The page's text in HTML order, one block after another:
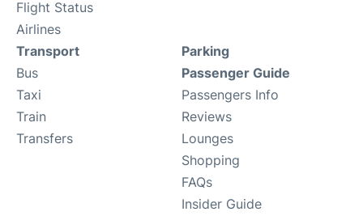
Flight Status
Airlines
Transport
Bus
Taxi
Train
Transfers
Parking
Passenger Guide
Passengers Info
Reviews
Lounges
Shopping
FAQs
Insider Guide